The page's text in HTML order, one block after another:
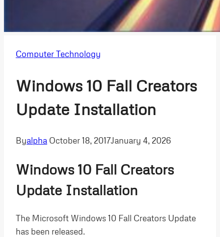
Computer Technology
Windows 10 Fall Creators
Update Installation
Byalpha October 18, 2017January 4, 2026
Windows 10 Fall Creators
Update Installation
The Microsoft Windows 10 Fall Creators Update
has been released.